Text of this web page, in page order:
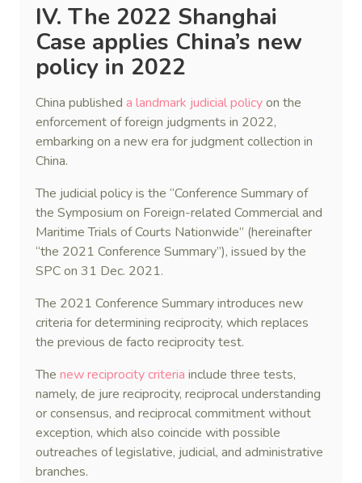
IV. The 2022 Shanghai
Case applies China’s new
policy in 2022
China published a landmark judicial policyon the
enforcement of foreign judgments in 2022,
embarking on a new era for judgment collection in
China.
The judicial policy is the “Conference Summary of
the Symposium on Foreign-related Commercial and
Maritime Trials of Courts Nationwide” (hereinafter
“the 2021 Conference Summary”), issued by the
SPC on 31 Dec. 2021.
The 2021 Conference Summary introduces new
criteria for determining reciprocity, which replaces
the previous de facto reciprocity test.
The new reciprocity criteria include three tests,
namely, de jure reciprocity, reciprocal understanding
or consensus, and reciprocal commitment without
exception, which also coincide with possible
outreaches of legislative, judicial, and administrative
branches.